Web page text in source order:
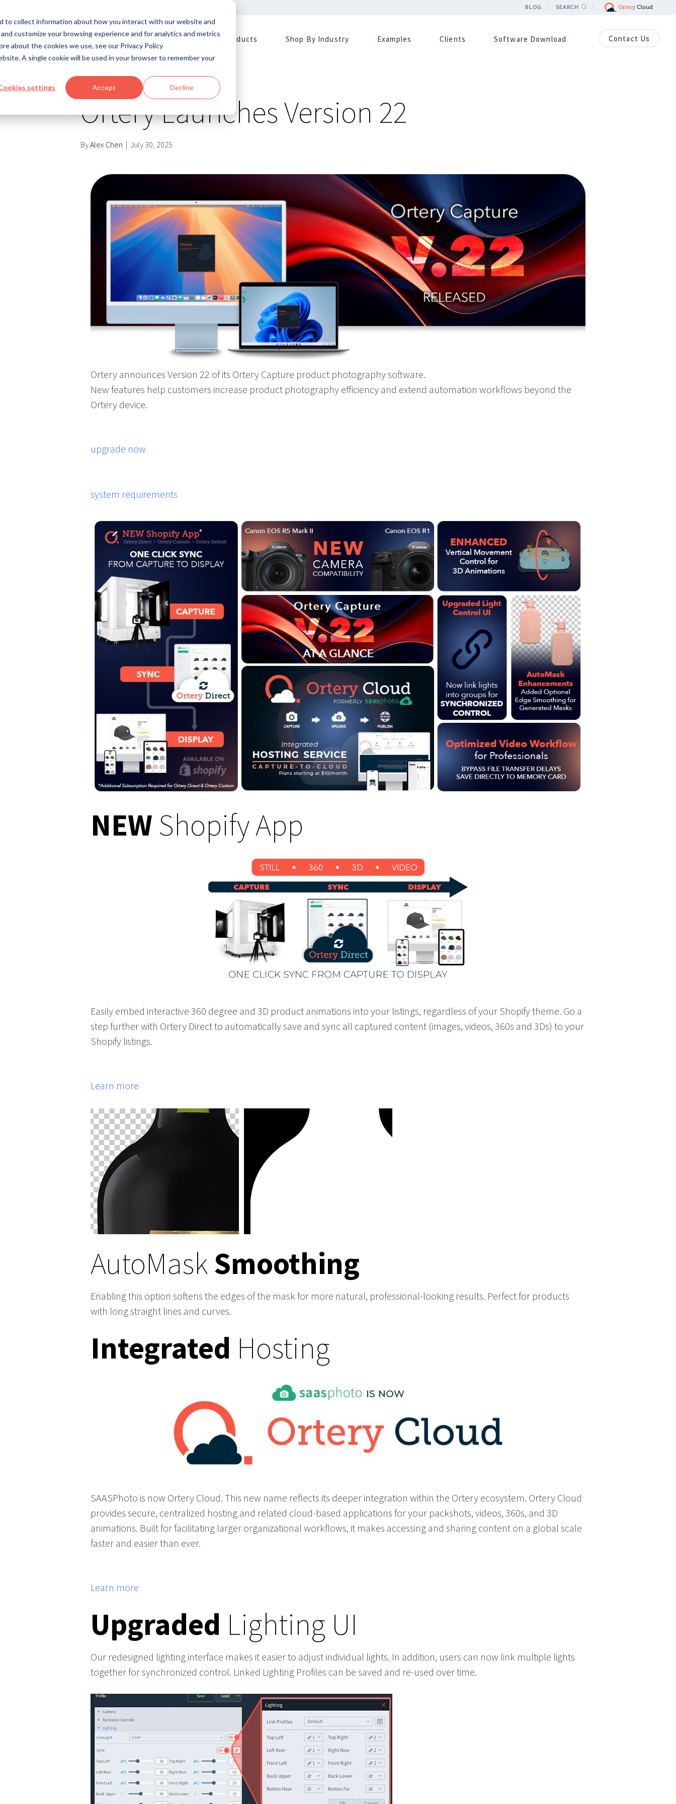
to collect information about how you interact with our website and
customize your browsing experience and for analytics and metrics
about the cookies we use, see our Privacy Policy
A single cookie will be used in your browser to remember your
settings Accept Decline
BLOG SEARCH
Solutions Products Shop By Industry Examples Clients Software Download Contact Us
Ortery Launches Version 22
ByAlex Chen | July 30, 2025
Ortery announces Version 22 of its Ortery Capture product photography software.
New features help customers increase product photography efficiency and extend automation workflows beyond the
Ortery device.
upgrade now
system requirements
NEW Shopify App
Easily embed interactive 360 degree and 3D product animations into your listings, regardless of your Shopify theme. Go a
step further with Ortery Direct to automatically save and sync all captured content (images, videos, 360s and 3Ds) to your
Shopify listings.
Learn more
AutoMaskSmoothing
Enabling this option softens the edges of the mask for more natural, professional-looking results. Perfect for products
with long straight lines and curves.
Integrated Hosting
SAASPhoto is now Ortery Cloud. This new name reflects its deeper integration within the Ortery ecosystem. Ortery Cloud
provides secure, centralized hosting and related cloud-based applications for your packshots, videos, 360s, and 3D
animations. Built for facilitating larger organizational workflows, it makes accessing and sharing content on a global scale
faster and easier than ever.
Learn more
Upgraded Lighting UI
Our redesigned lighting interface makes it easier to adjust individual lights. In addition, users can now link multiple lights
together for synchronized control. Linked Lighting Profiles can be saved and re-used over time.